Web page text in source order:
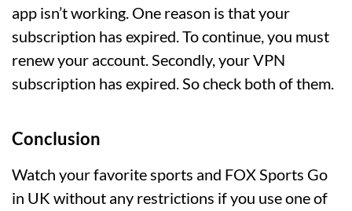
app isn’t working. One reason is that your
subscription has expired. To continue, you must
renew your account. Secondly, your VPN
subscription has expired. So check both of them.
Conclusion
Watch your favorite sports and FOX Sports Go
in UK without any restrictions if you use one of